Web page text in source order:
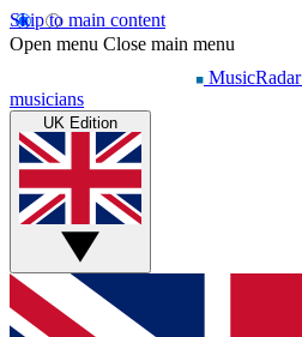
Skip to main content
Open menu Close main menu
MusicRadar
musicians
UK Edition